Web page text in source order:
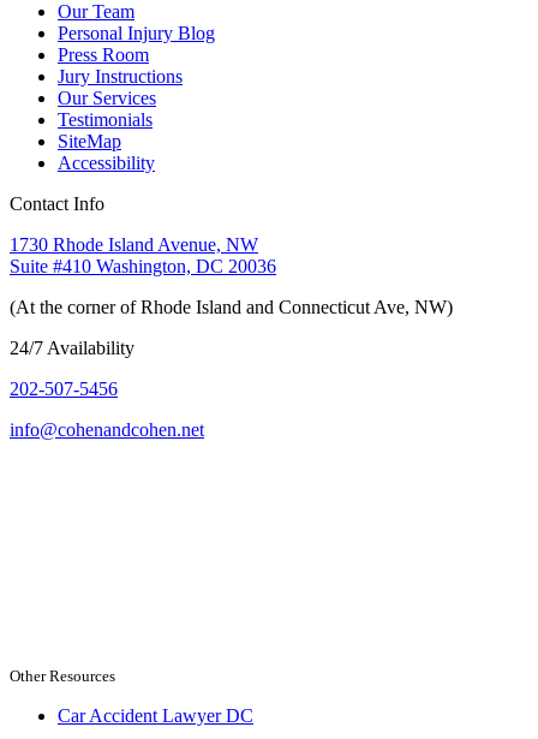
Our Team
Personal Injury Blog
Press Room
Jury Instructions
Our Services
Testimonials
SiteMap
Accessibility
Contact Info
1730 Rhode Island Avenue, NW
Suite #410 Washington, DC 20036
(At the corner of Rhode Island and Connecticut Ave, NW)
24/7 Availability
202-507-5456
info@cohenandcohen.net
Other Resources
Car Accident Lawyer DC